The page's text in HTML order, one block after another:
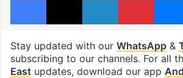
Stay updated with our WhatsApp&
subscribing to our channels. For all
Eastupdates, download our app